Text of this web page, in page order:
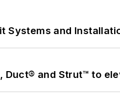
Systems and
Duct® and Strut™ to